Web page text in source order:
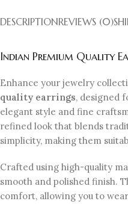
DESCRIPTIONREVIEWS (0)
Indian Premium Quality
Enhance your jewelry
quality earrings, designed
elegant style and fine
refined look that blends
simplicity, making them
Crafted using high-quality
smooth and polished finish.
comfort, allowing you to